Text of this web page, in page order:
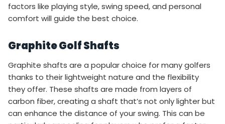
factors like playing style, swing speed, and personal
comfort will guide the best choice.
Graphite Golf Shafts
Graphite shafts are a popular choice for many golfers
thanks to their lightweight nature and the flexibility
they offer. These shafts are made from layers of
carbon fiber, creating a shaft that’s not only lighter but
can enhance the distance of your swing. This can be